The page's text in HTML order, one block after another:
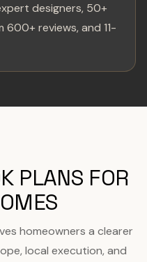
designers, 50+
reviews, and 11-
PLANS FOR
homeowners a clearer
local execution, and